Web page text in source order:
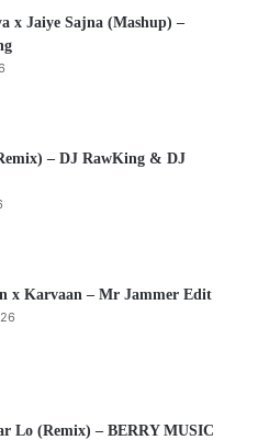
x Jaiye Sajna (Mashup) –
– DJ RawKing & DJ
x Karvaan – Mr Jammer Edit
Lo (Remix) – BERRY MUSIC